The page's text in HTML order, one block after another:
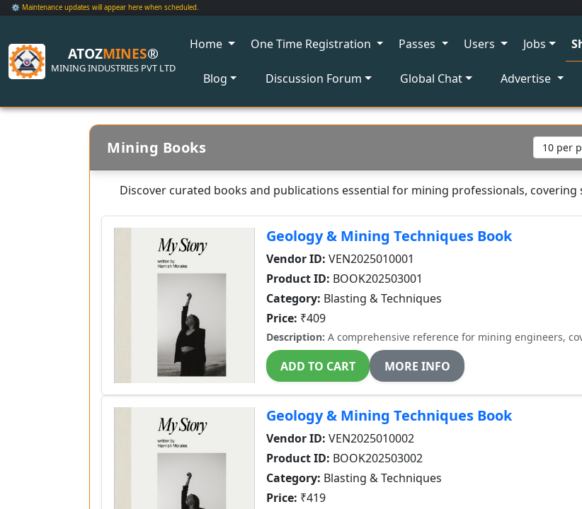
⚙️ Maintenance updates will appear here when scheduled.
ATOZMINES®
MINING INDUSTRIES PVT LTD
Home One Time Registration Passes Users Jobs
Blog Discussion Forum Global Chat Advertise
Mining Books
Discover curated books and publications essential for mining professionals,
Geology & Mining Techniques Book
Vendor ID: VEN2025010001
Product ID: BOOK202503001
Category: Blasting & Techniques
Price: ₹409
Description: A comprehensive reference for mining engineers,
ADD TO CART MORE INFO
Geology & Mining Techniques Book
Vendor ID: VEN2025010002
Product ID: BOOK202503002
Category: Blasting & Techniques
Price: ₹419